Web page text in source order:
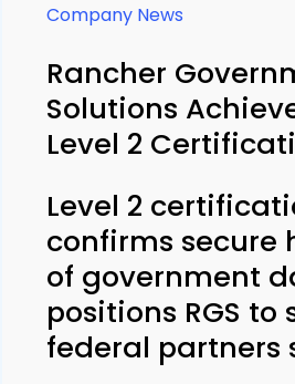
Company News
Rancher
Solutions
Level 2
Level 2
confirms secure
of government
positions RGS to
federal partners